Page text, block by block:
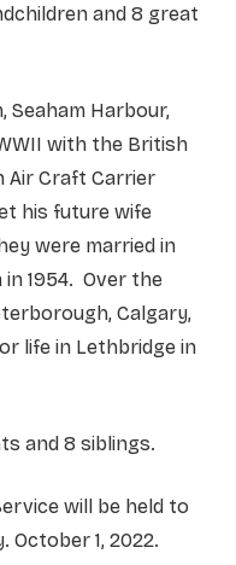
and 8 great
Seaham Harbour,
with the British
Air Craft Carrier
his future wife
were married in
in 1954. Over the
Calgary,
life in Lethbridge in
and 8 siblings.
will be held to
October 1, 2022.